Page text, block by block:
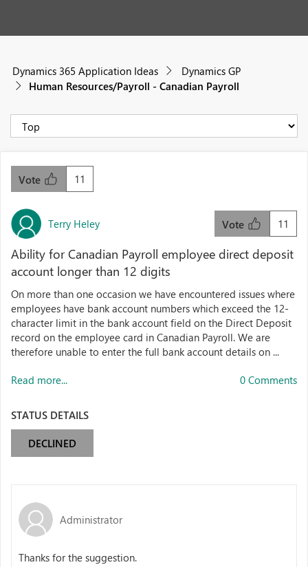
Dynamics 365 Application Ideas
Dynamics GP
Human Resources/Payroll - Canadian Payroll
11
Vote
Terry Heley 11
Vote
Ability for Canadian Payroll employee direct deposit
account longer than 12 digits
On more than one occasion we have encountered issues where
employees have bank account numbers which exceed the 12-
character limit in the bank account field on the Direct Deposit
record on the employee card in Canadian Payroll. We are
therefore unable to enter the full bank account details on ...
Read more... 0 Comments
STATUS DETAILS
DECLINED
Administrator
Thanks for the suggestion.